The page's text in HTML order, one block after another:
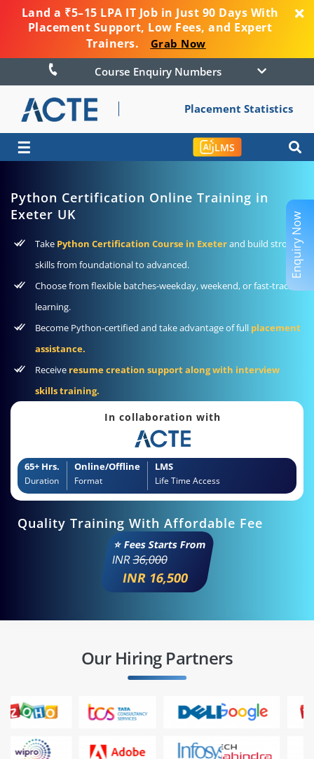
Land a ₹5–15 LPA IT Job in Just 90 Days With
Placement Support, Low Fees, and Expert
Trainers.
Grab Now
Course Enquiry Numbers
Placement Statistics
☰ LMS
Python Certification Online Training in
Exeter UK
Take Python Certification Course in Exeterand build strong
skills from foundational to advanced.
Choose from flexible batches-weekday, weekend, or fast-track
learning.
Become Python-certified and take advantage of full placement
assistance.
Receive resume creation support along with interview
skills training.
In collaboration with
65+ Hrs.
Duration
Online/Offline
Format
LMS
Life Time Access
Quality Training With Affordable Fee
⭐ Fees Starts From
INR36,000
INR 16,500
Our Hiring Partners
Enquiry Now